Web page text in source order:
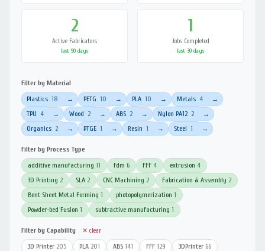
2
Active Fabricators
last 90 days
1
Jobs Completed
last 30 days
Filter by Material
Plastics 18 → PETG 10 → PLA 10 → Metals 4 →
TPU 4 → Wood 2 → ABS 2 → Nylon PA12 2 →
Organics 2 → PTGE 1 → Resin 1 → Steel 1 →
Filter by Process Type
additive manufacturing 11 fdm 6 FFF 4 extrusion 4
3D Printing 2 SLA 2 CNC Machining 2 Fabrication & Assembly 2
Bent Sheet Metal Forming 1 photopolymerization 1
Powder-bed Fusion 1 subtractive manufacturing 1
Filter by Capability ✕ clear
3D Printer 205 PLA 201 ABS 141 FFF 129 3DPrinter 66